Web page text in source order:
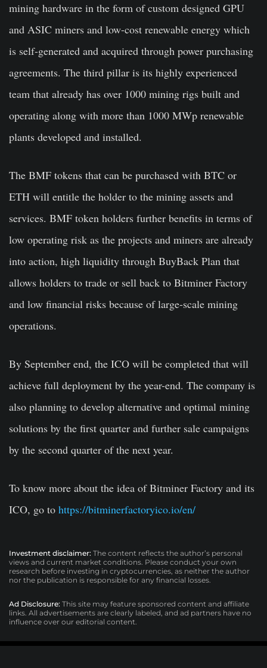
mining hardware in the form of custom designed GPU
and ASIC miners and low-cost renewable energy which
is self-generated and acquired through power purchasing
agreements. The third pillar is its highly experienced
team that already has over 1000 mining rigs built and
operating along with more than 1000 MWp renewable
plants developed and installed.
The BMF tokens that can be purchased with BTC or
ETH will entitle the holder to the mining assets and
services. BMF token holders further benefits in terms of
low operating risk as the projects and miners are already
into action, high liquidity through BuyBack Plan that
allows holders to trade or sell back to Bitminer Factory
and low financial risks because of large-scale mining
operations.
By September end, the ICO will be completed that will
achieve full deployment by the year-end. The company is
also planning to develop alternative and optimal mining
solutions by the first quarter and further sale campaigns
by the second quarter of the next year.
To know more about the idea of Bitminer Factory and its
ICO, go to https://bitminerfactoryico.io/en/
Investment disclaimer: The content reflects the author’s personal
views and current market conditions. Please conduct your own
research before investing in cryptocurrencies, as neither the author
nor the publication is responsible for any financial losses.
Ad Disclosure: This site may feature sponsored content and affiliate
links. All advertisements are clearly labeled, and ad partners have no
influence over our editorial content.